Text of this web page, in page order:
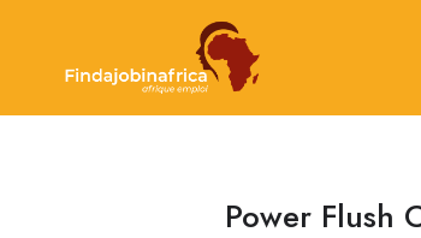
Power Flush